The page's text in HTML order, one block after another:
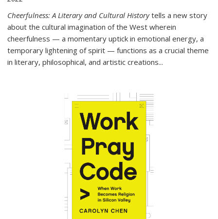
Cheerfulness: A Literary and Cultural Historytells a new story
about the cultural imagination of the West wherein
cheerfulness — a momentary uptick in emotional energy, a
temporary lightening of spirit — functions as a crucial theme
in literary, philosophical, and artistic creations...